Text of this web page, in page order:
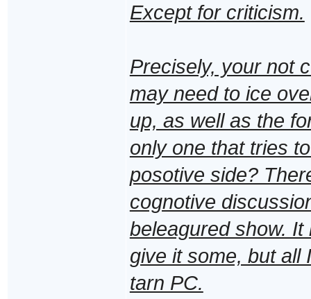
Except for criticism.
Precisely, your not
may need to ice
up, as well as the
only one that tries
posotive side?
cognotive
beleagured show.
give it some, but all
tarn PC.